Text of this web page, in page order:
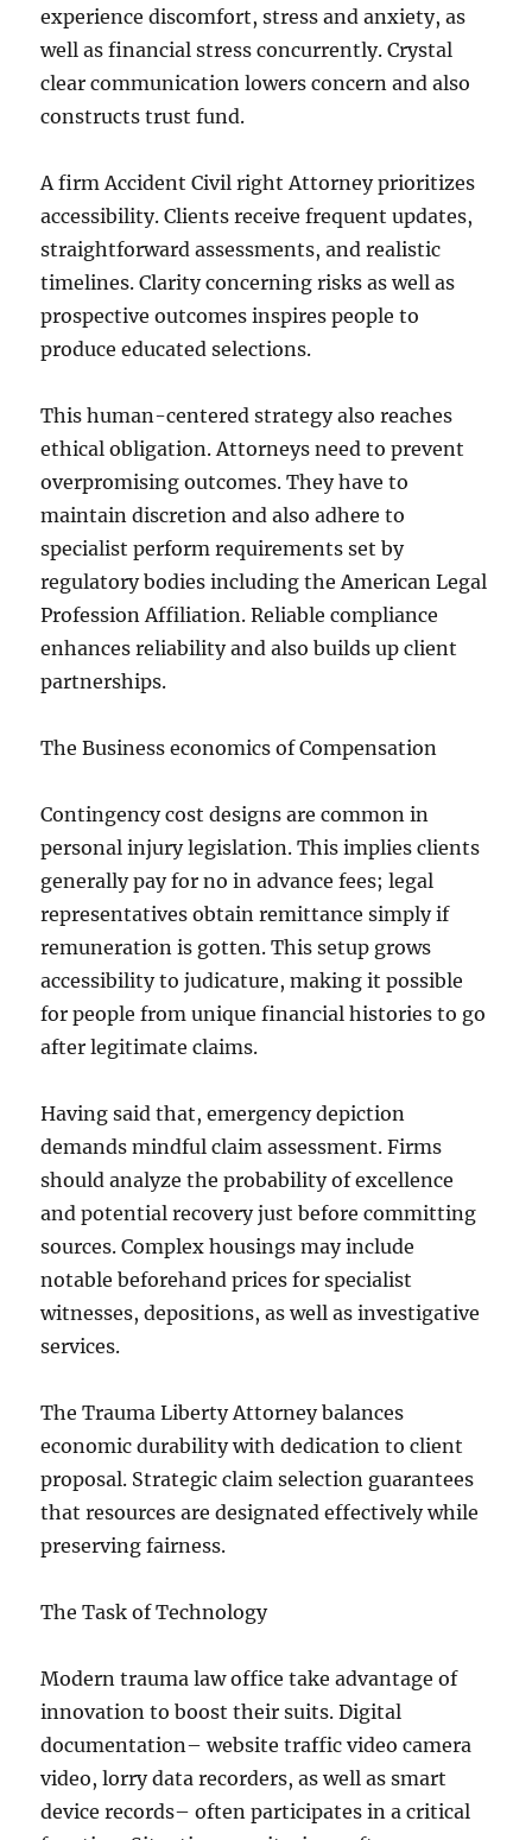
experience discomfort, stress and anxiety, as
well as financial stress concurrently. Crystal
clear communication lowers concern and also
constructs trust fund.
A firm Accident Civil right Attorney prioritizes
accessibility. Clients receive frequent updates,
straightforward assessments, and realistic
timelines. Clarity concerning risks as well as
prospective outcomes inspires people to
produce educated selections.
This human-centered strategy also reaches
ethical obligation. Attorneys need to prevent
overpromising outcomes. They have to
maintain discretion and also adhere to
specialist perform requirements set by
regulatory bodies including the American Legal
Profession Affiliation. Reliable compliance
enhances reliability and also builds up client
partnerships.
The Business economics of Compensation
Contingency cost designs are common in
personal injury legislation. This implies clients
generally pay for no in advance fees; legal
representatives obtain remittance simply if
remuneration is gotten. This setup grows
accessibility to judicature, making it possible
for people from unique financial histories to go
after legitimate claims.
Having said that, emergency depiction
demands mindful claim assessment. Firms
should analyze the probability of excellence
and potential recovery just before committing
sources. Complex housings may include
notable beforehand prices for specialist
witnesses, depositions, as well as investigative
services.
The Trauma Liberty Attorney balances
economic durability with dedication to client
proposal. Strategic claim selection guarantees
that resources are designated effectively while
preserving fairness.
The Task of Technology
Modern trauma law office take advantage of
innovation to boost their suits. Digital
documentation– website traffic video camera
video, lorry data recorders, as well as smart
device records– often participates in a critical